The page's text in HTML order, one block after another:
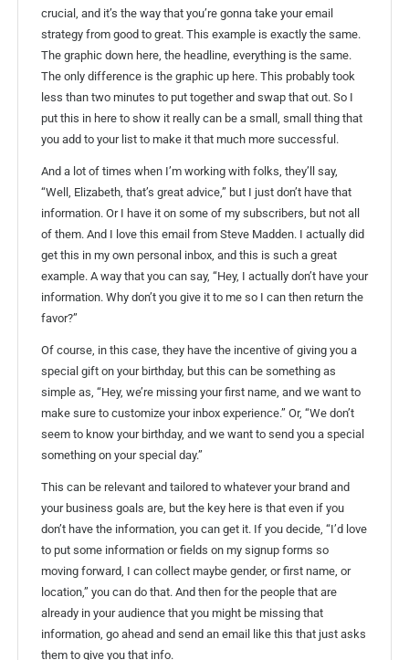
crucial, and it’s the way that you’re gonna take your email
strategy from good to great. This example is exactly the same.
The graphic down here, the headline, everything is the same.
The only difference is the graphic up here. This probably took
less than two minutes to put together and swap that out. So I
put this in here to show it really can be a small, small thing that
you add to your list to make it that much more successful.
And a lot of times when I’m working with folks, they’ll say,
“Well, Elizabeth, that’s great advice,” but I just don’t have that
information. Or I have it on some of my subscribers, but not all
of them. And I love this email from Steve Madden. I actually did
get this in my own personal inbox, and this is such a great
example. A way that you can say, “Hey, I actually don’t have your
information. Why don’t you give it to me so I can then return the
favor?”
Of course, in this case, they have the incentive of giving you a
special gift on your birthday, but this can be something as
simple as, “Hey, we’re missing your first name, and we want to
make sure to customize your inbox experience.” Or, “We don’t
seem to know your birthday, and we want to send you a special
something on your special day.”
This can be relevant and tailored to whatever your brand and
your business goals are, but the key here is that even if you
don’t have the information, you can get it. If you decide, “I’d love
to put some information or fields on my signup forms so
moving forward, I can collect maybe gender, or first name, or
location,” you can do that. And then for the people that are
already in your audience that you might be missing that
information, go ahead and send an email like this that just asks
them to give you that info.